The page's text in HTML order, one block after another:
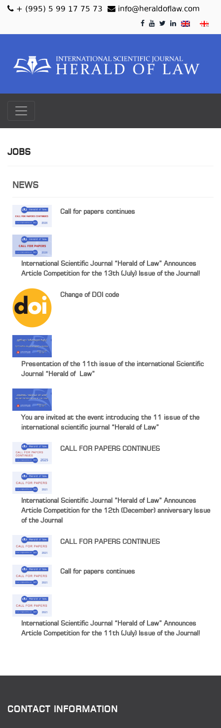
+ (995) 5 99 17 75 73 info@heraldoflaw.com
JOBS
NEWS
Call for papers continues
International Scientific Journal “Herald of Law” Announces
Article Competition for the 13th (July) Issue of the Journal!
Change of DOI code
Presentation of the 11th issue of the international Scientific
Journal “Herald of Law”
You are invited at the event introducing the 11 issue of the
international scientific journal “Herald of Law”
CALL FOR PAPERS CONTINUES
International Scientific Journal ”Herald of Law” Announces
Article Competition for the 12th (December) anniversary Issue
of the Journal
CALL FOR PAPERS CONTINUES
Call for papers continues
International Scientific Journal “Herald of Law” Announces
Article Competition for the 11th (July) Issue of the Journal!
CONTACT INFORMATION